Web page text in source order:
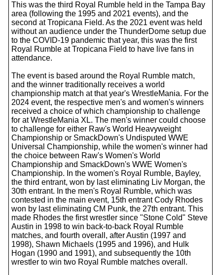
This was the third Royal Rumble held in the Tampa Bay
area (following the 1995 and 2021 events), and the
second at Tropicana Field. As the 2021 event was held
without an audience under the ThunderDome setup due
to the COVID-19 pandemic that year, this was the first
Royal Rumble at Tropicana Field to have live fans in
attendance.
The event is based around the Royal Rumble match,
and the winner traditionally receives a world
championship match at that year's WrestleMania. For the
2024 event, the respective men's and women's winners
received a choice of which championship to challenge
for at WrestleMania XL. The men's winner could choose
to challenge for either Raw's World Heavyweight
Championship or SmackDown's Undisputed WWE
Universal Championship, while the women's winner had
the choice between Raw's Women's World
Championship and SmackDown's WWE Women's
Championship. In the women's Royal Rumble, Bayley,
the third entrant, won by last eliminating Liv Morgan, the
30th entrant. In the men's Royal Rumble, which was
contested in the main event, 15th entrant Cody Rhodes
won by last eliminating CM Punk, the 27th entrant. This
made Rhodes the first wrestler since "Stone Cold" Steve
Austin in 1998 to win back-to-back Royal Rumble
matches, and fourth overall, after Austin (1997 and
1998), Shawn Michaels (1995 and 1996), and Hulk
Hogan (1990 and 1991), and subsequently the 10th
wrestler to win two Royal Rumble matches overall.